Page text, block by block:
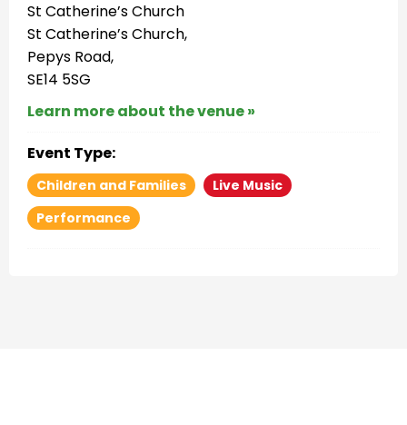
St Catherine’s Church
St Catherine’s Church,
Pepys Road,
SE14 5SG
Learn more about the venue »
Event Type:
Children and Families
Live Music
Performance